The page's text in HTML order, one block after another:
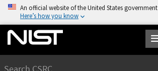
An official website of the United States government
Here’s how you know